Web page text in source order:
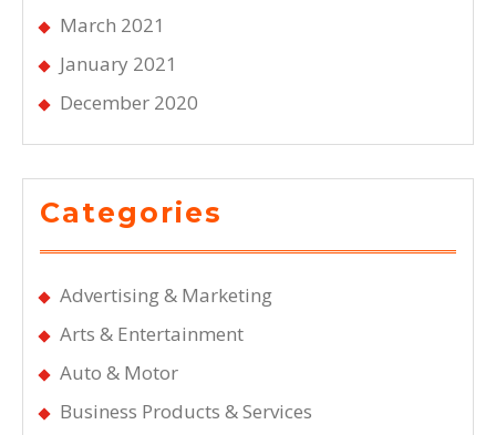
March 2021
January 2021
December 2020
Categories
Advertising & Marketing
Arts & Entertainment
Auto & Motor
Business Products & Services